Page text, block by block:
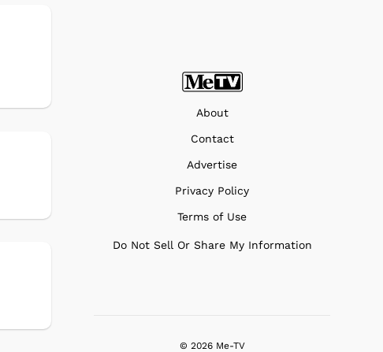
About
Contact
Advertise
Privacy Policy
Terms of Use
Do Not Sell Or Share My Information
© 2026 Me-TV